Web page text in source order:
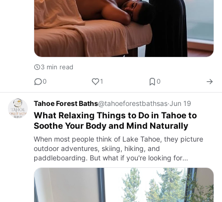
3 min read
0
1 0
Tahoe Forest Baths@tahoeforestbathsas·Jun 19
What Relaxing Things to Do in Tahoe to
Soothe Your Body and Mind Naturally
When most people think of Lake Tahoe, they picture
outdoor adventures, skiing, hiking, and
paddleboarding. But what if you're looking for
something q